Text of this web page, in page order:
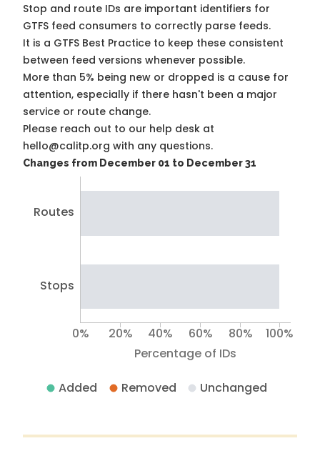
Stop and route IDs are important identifiers for
GTFS feed consumers to correctly parse feeds.
It is a GTFS Best Practice to keep these consistent
between feed versions whenever possible.
More than 5% being new or dropped is a cause for
attention, especially if there hasn't been a major
service or route change.
Please reach out to our help desk at
hello@calitp.org with any questions.
Changes from December 01 to December 31
Routes
Stops
Percentage of IDs
0% 20% 40% 60% 80% 100%
Added Removed Unchanged